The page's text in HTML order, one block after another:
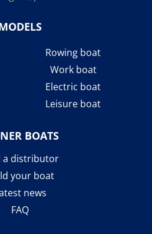
Rowing boat
Work boat
Electric boat
Leisure boat
BOATS
a distributor
your boat
news
FAQ